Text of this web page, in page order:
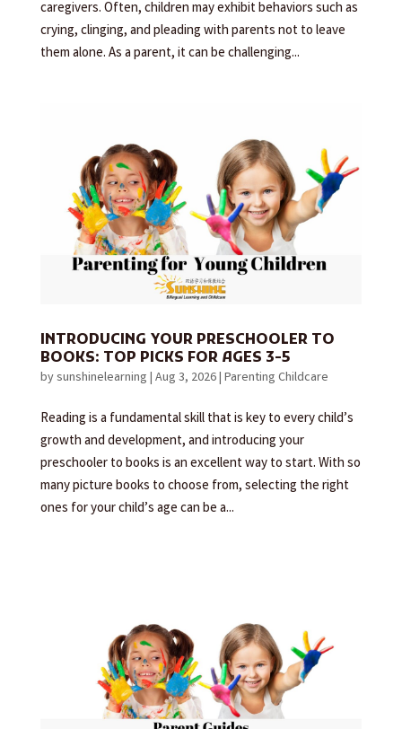
caregivers. Often, children may exhibit behaviors such as
crying, clinging, and pleading with parents not to leave
them alone. As a parent, it can be challenging...
INTRODUCING YOUR PRESCHOOLER TO
BOOKS: TOP PICKS FOR AGES 3-5
bysunshinelearning | Aug 3, 2026| Parenting Childcare
Reading is a fundamental skill that is key to every child’s
growth and development, and introducing your
preschooler to books is an excellent way to start. With so
many picture books to choose from, selecting the right
ones for your child’s age can be a...